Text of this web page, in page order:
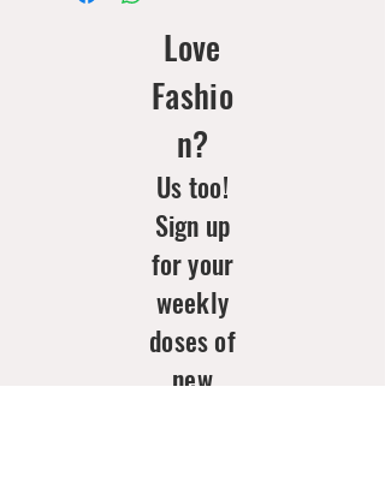
Love
Fashio
n?
Us too!
Sign up
for your
weekly
doses of
new